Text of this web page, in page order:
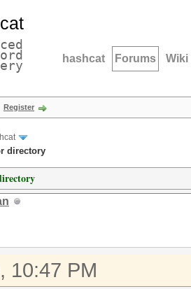
hashcat Forums Wiki
Register
directory
10:47 PM